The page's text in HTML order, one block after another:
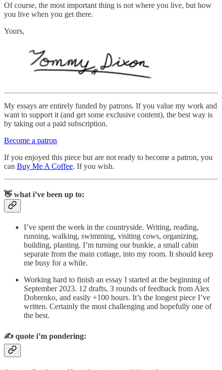
Of course, the most important thing is not where you live, but how
you live when you get there.
Yours,
My essays are entirely funded by patrons. If you value my work and
want to support it (and get some exclusive content), the best way is
by taking out a paid subscription.
Become a patron
If you enjoyed this piece but are not ready to become a patron, you
can Buy Me A Coffee. If you wish.
👋 what i’ve been up to:
I’ve spent the week in the countryside. Writing, reading,
running, walking, swimming, visiting cows, organizing,
building, planting. I’m turning our bunkie, a small cabin
separate from the main cottage, into my room. It should keep
me busy for a while.
Working hard to finish an essay I started at the beginning of
September 2023. 12 drafts, 3 rounds of feedback from Alex
Dobrenko, and easily +100 hours. It’s the longest piece I’ve
written. Certainly the most challenging and hopefully one of
the best.
✍️ quote i’m pondering: